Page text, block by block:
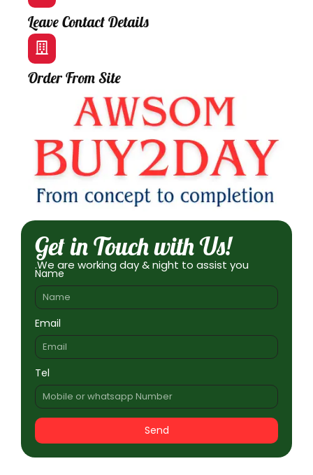
Leave Contact Details
Order From Site
Get in Touch with Us!
.We are working day & night to assist you
Name
Email
Tel
Send